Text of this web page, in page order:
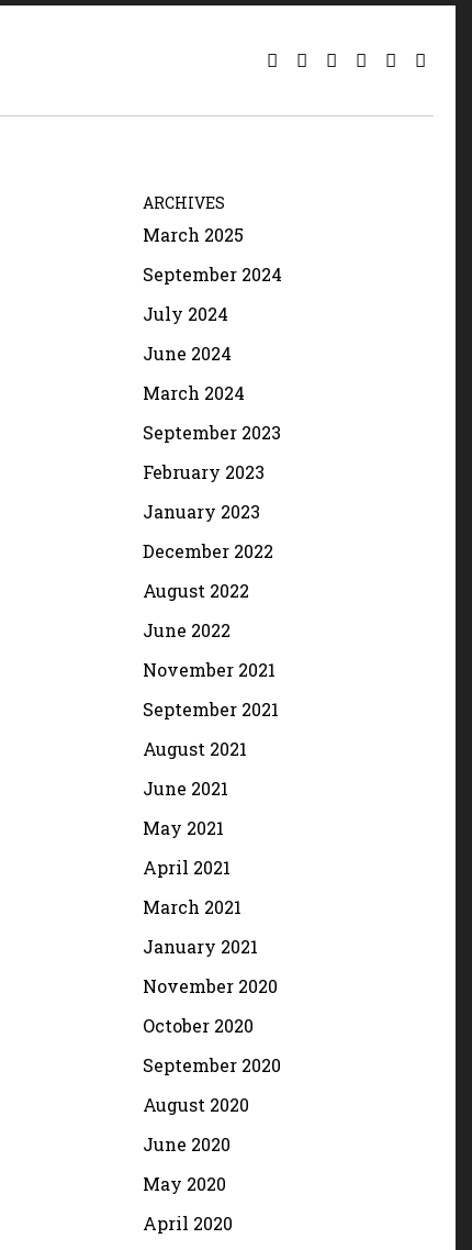
ARCHIVES
March 2025
September 2024
July 2024
June 2024
March 2024
September 2023
February 2023
January 2023
December 2022
August 2022
June 2022
November 2021
September 2021
August 2021
June 2021
May 2021
April 2021
March 2021
January 2021
November 2020
October 2020
September 2020
August 2020
June 2020
May 2020
April 2020